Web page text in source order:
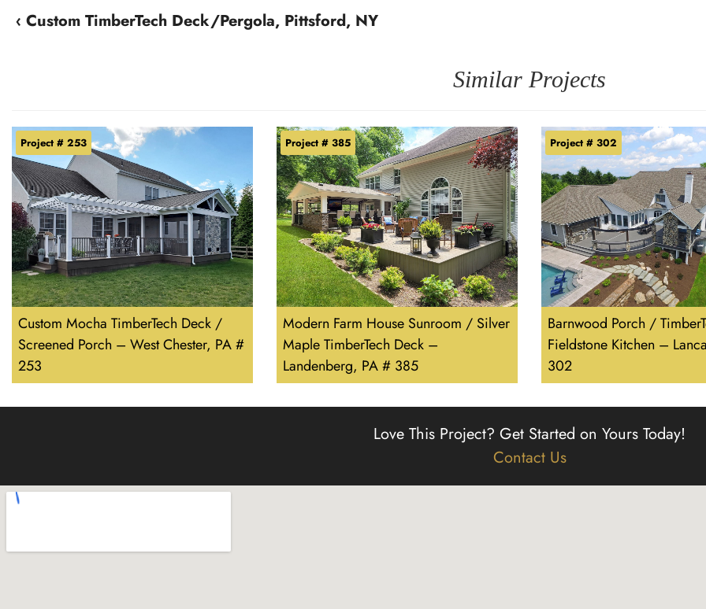
‹ Custom TimberTech Deck/Pergola, Pittsford, NY
Similar Projects
Custom Mocha TimberTech Deck /
Screened Porch – West Chester, PA #
253
Project # 253
Modern Farm House Sunroom / Silver
Maple TimberTech Deck –
Landenberg, PA # 385
Project # 385
Barnwood Porch /
Fieldstone Kitchen –
302
Project # 302
Love This Project? Get Started on Yours Today!
Contact Us